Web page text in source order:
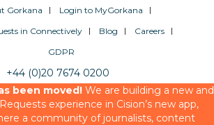
Gorkana
Login to MyGorkana
in Connectively
Blog
Careers
GDPR
+44 (0)20 7674 0200
been moved!We are building a new and
experience in Cision’s new app,
a community of journalists, content